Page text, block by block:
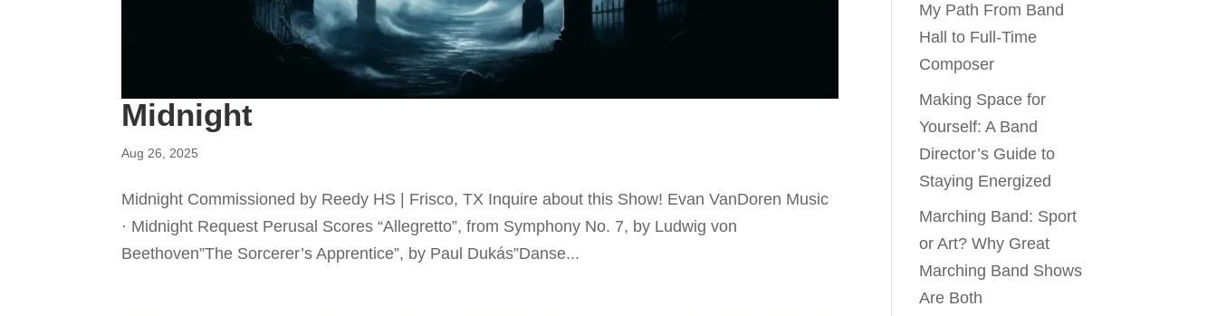
Midnight
Aug 26, 2025
Midnight Commissioned by Reedy HS | Frisco, TX Inquire about this Show! Evan VanDoren Music
· Midnight Request Perusal Scores “Allegretto”, from Symphony No. 7, by Ludwig von
Beethoven”The Sorcerer’s Apprentice”, by Paul Dukás”Danse...
My Path From Band
Hall to Full-Time
Composer
Making Space for
Yourself: A Band
Director’s Guide to
Staying Energized
Marching Band: Sport
or Art? Why Great
Marching Band Shows
Are Both